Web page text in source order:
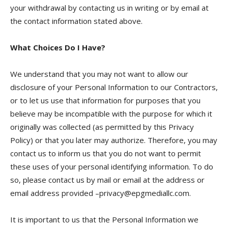
your withdrawal by contacting us in writing or by email at
the contact information stated above.
What Choices Do I Have?
We understand that you may not want to allow our
disclosure of your Personal Information to our Contractors,
or to let us use that information for purposes that you
believe may be incompatible with the purpose for which it
originally was collected (as permitted by this Privacy
Policy) or that you later may authorize. Therefore, you may
contact us to inform us that you do not want to permit
these uses of your personal identifying information. To do
so, please contact us by mail or email at the address or
email address provided –privacy@epgmediallc.com.
It is important to us that the Personal Information we